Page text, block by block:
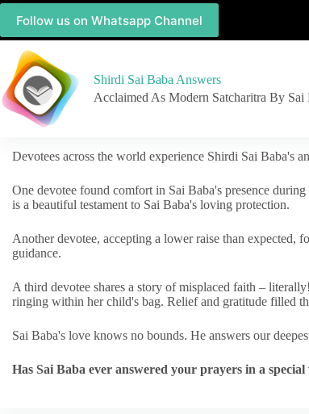
Follow us on Whatsapp Channel
Shirdi Sai Baba Answers
Acclaimed As Modern Satcharitra By Sai
Devotees across the world experience Shirdi Sai Baba's
One devotee found comfort in Sai Baba's presence
is a beautiful testament to Sai Baba's loving protection.
Another devotee, accepting a lower raise than expected,
guidance.
A third devotee shares a story of misplaced faith –
ringing within her child's bag. Relief and gratitude filled
Sai Baba's love knows no bounds. He answers our
Has Sai Baba ever answered your prayers in a special